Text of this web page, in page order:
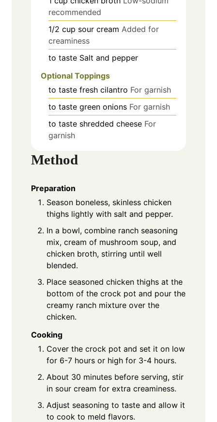
recommended
1/2 cup sour cream Added for
creaminess
to taste Salt and pepper
Optional Toppings
to taste fresh cilantro For garnish
to taste green onions For garnish
to taste shredded cheese For
garnish
Method
Preparation
Season boneless, skinless chicken
thighs lightly with salt and pepper.
In a bowl, combine ranch seasoning
mix, cream of mushroom soup, and
chicken broth, stirring until well
blended.
Place seasoned chicken thighs at the
bottom of the crock pot and pour the
creamy ranch mixture over the
chicken.
Cooking
Cover the crock pot and set it on low
for 6-7 hours or high for 3-4 hours.
About 30 minutes before serving, stir
in sour cream for extra creaminess.
Adjust seasoning to taste and allow it
to cook to meld flavors.